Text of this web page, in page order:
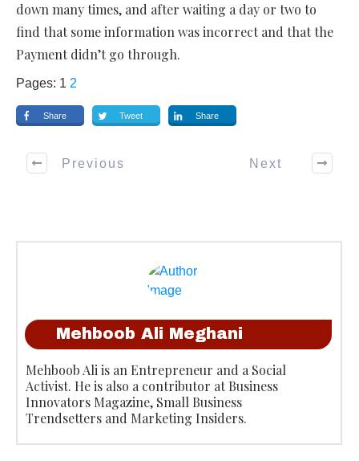
down many times, and after waiting a day or two to
find that some information was incorrect and that the
Payment didn’t go through.
Pages: 1 2
Share Tweet Share
Previous Next
Mehboob Ali Meghani
Mehboob Ali is an Entrepreneur and a Social
Activist. He is also a contributor at Business
Innovators Magazine, Small Business
Trendsetters and Marketing Insiders.